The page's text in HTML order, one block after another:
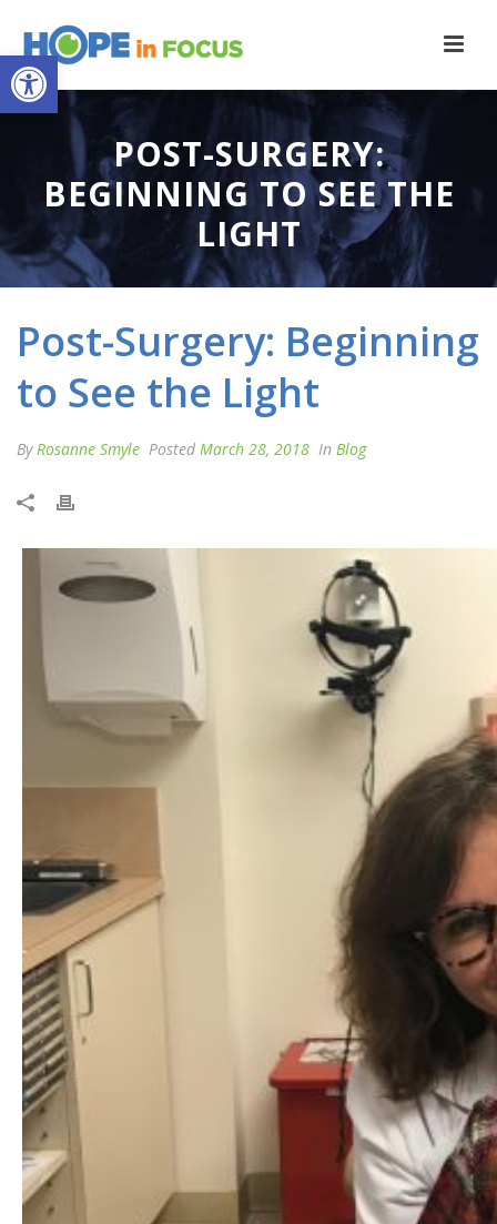
Open toolbar
POST-SURGERY:
BEGINNING TO SEE THE
LIGHT
Post-Surgery: Beginning
to See the Light
ByRosanne Smyle Posted March 28, 2018 In Blog